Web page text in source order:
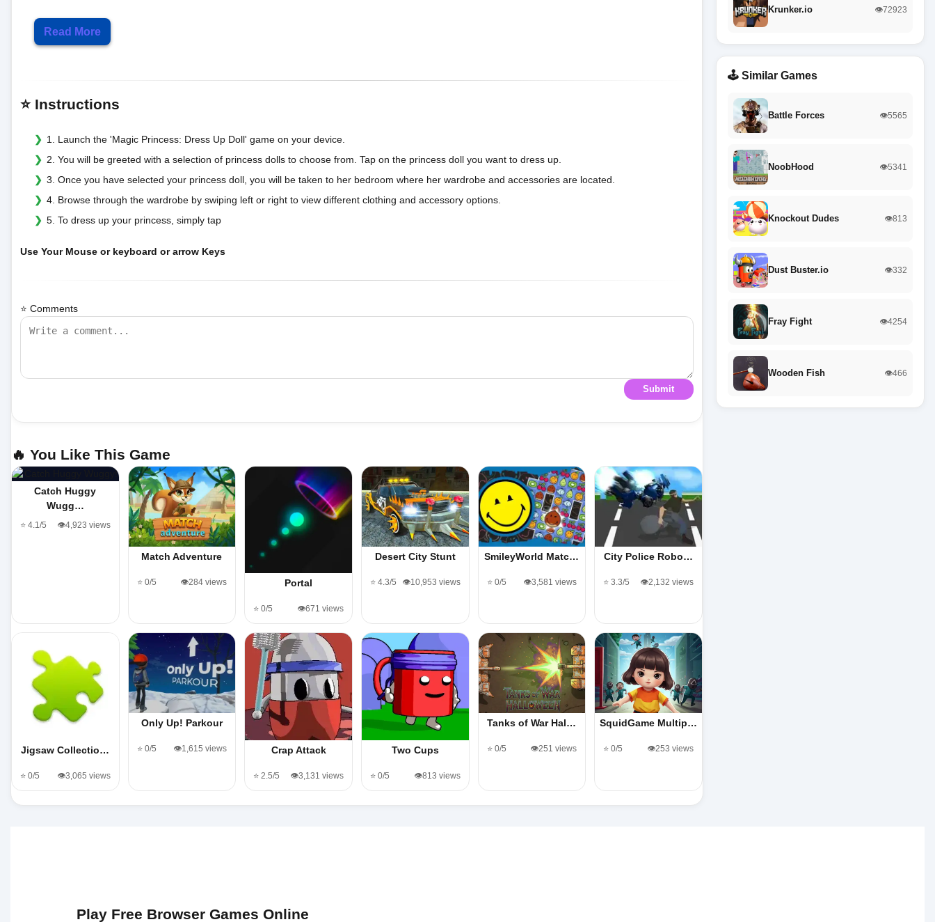
Read More
⭐ Instructions
1. Launch the 'Magic Princess: Dress Up Doll' game on your device.
2. You will be greeted with a selection of princess dolls to choose from. Tap on the princess doll you want to dress up.
3. Once you have selected your princess doll, you will be taken to her bedroom where her wardrobe and accessories are located.
4. Browse through the wardrobe by swiping left or right to view different clothing and accessory options.
5. To dress up your princess, simply tap
Use Your Mouse or keyboard or arrow Keys
⭐ Comments
Submit
🔥 You Like This Game
Catch Huggy
Wugg…
⭐ 4.1/5 👁️4,923 views
Match Adventure
⭐ 0/5 👁️284 views Portal
⭐ 0/5 👁️671 views
Desert City Stunt
⭐ 4.3/5 👁️10,953 views
SmileyWorld Matc…
⭐ 0/5 👁️3,581 views
City Police Robo…
⭐ 3.3/5 👁️2,132 views
Jigsaw Collectio…
⭐ 0/5 👁️3,065 views
Only Up! Parkour
⭐ 0/5 👁️1,615 views Crap Attack
⭐ 2.5/5 👁️3,131 views
Two Cups
⭐ 0/5 👁️813 views
Tanks of War Hal…
⭐ 0/5 👁️251 views
SquidGame Multip…
⭐ 0/5 👁️253 views
Krunker.io 👁️72923
🕹️ Similar Games
Battle Forces 👁️5565
NoobHood 👁️5341
Knockout Dudes 👁️813
Dust Buster.io 👁️332
Fray Fight 👁️4254
Wooden Fish 👁️466
Play Free Browser Games Online